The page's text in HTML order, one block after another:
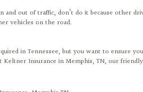
and out of traffic, don’t do it because other
vehicles on the road.
in Tennessee, but you want to ensure
Keltner Insurance in Memphis, TN, our